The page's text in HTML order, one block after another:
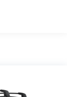
Wheel ABS,